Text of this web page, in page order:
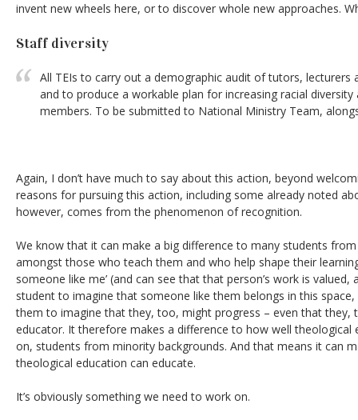
invent new wheels here, or to discover whole new approaches.
Staff diversity
All TEIs to carry out a demographic audit of tutors, lecturers
and to produce a workable plan for increasing racial
members. To be submitted to National Ministry Team,
Again, I don’t have much to say about this action, beyond
reasons for pursuing this action, including some already noted
however, comes from the phenomenon of recognition.
We know that it can make a big difference to many students
amongst those who teach them and who help shape their
someone like me’ (and can see that that person’s work is
student to imagine that someone like them belongs in this
them to imagine that they, too, might progress – even that they,
educator. It therefore makes a difference to how well theological
on, students from minority backgrounds. And that means it can
theological education can educate.
It’s obviously something we need to work on.